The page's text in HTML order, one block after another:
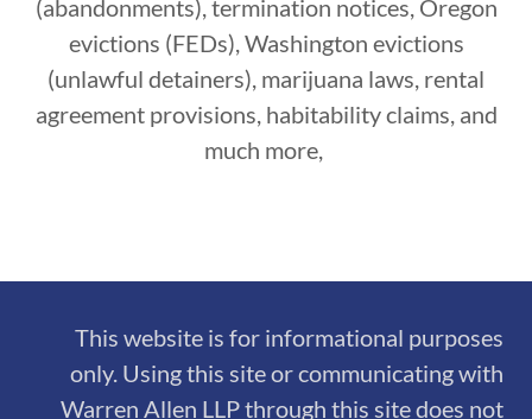
(abandonments), termination notices, Oregon
evictions (FEDs), Washington evictions
(unlawful detainers), marijuana laws, rental
agreement provisions, habitability claims, and
much more,
This website is for informational purposes
only. Using this site or communicating with
Warren Allen LLP through this site does not